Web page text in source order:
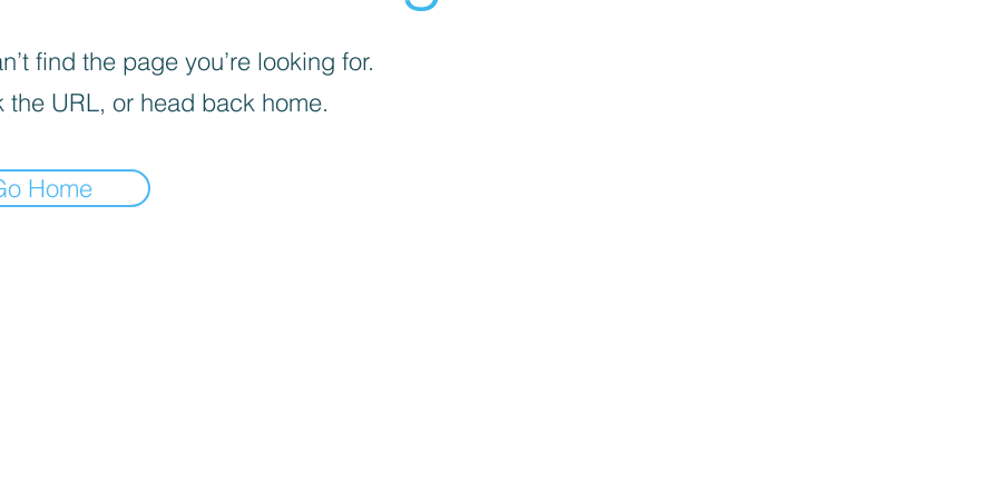
find the page you’re looking for.
the URL, or head back home.
Home